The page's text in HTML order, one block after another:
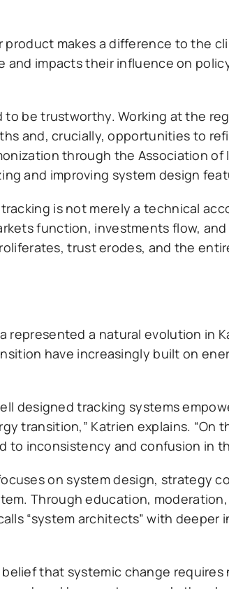
makes a difference to the
impacts their influence on
be trustworthy. Working at the
and, crucially, opportunities to
through the Association of
and improving system design
is not merely a technical
function, investments flow, and
trust erodes, and the
a natural evolution in
have increasingly built on
designed tracking systems
transition,” Katrien explains. “On
to inconsistency and confusion in
on system design, strategy
Through education,
“system architects” with deeper
that systemic change